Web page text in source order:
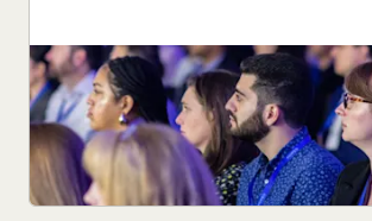
The Everlaw Summit Awards recognize
ediscovery and legal technology space.